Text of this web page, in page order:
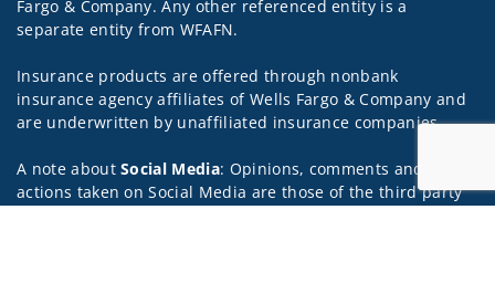
Fargo & Company. Any other referenced entity is a
separate entity from WFAFN.
Insurance products are offered through nonbank
insurance agency affiliates of Wells Fargo & Company and
are underwritten by unaffiliated insurance companies.
A note aboutSocial Media: Opinions, comments and
actions taken on Social Media are those of the third party